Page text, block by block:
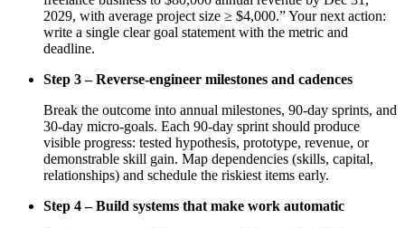
2029, with average project size ≥ $4,000.” Your next action:
write a single clear goal statement with the metric and
deadline.
Step 3 – Reverse-engineer milestones and cadences
Break the outcome into annual milestones, 90-day sprints, and
30-day micro-goals. Each 90-day sprint should produce
visible progress: tested hypothesis, prototype, revenue, or
demonstrable skill gain. Map dependencies (skills, capital,
relationships) and schedule the riskiest items early.
Step 4 – Build systems that make work automatic